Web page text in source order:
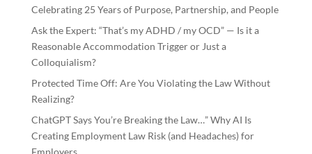
Celebrating 25 Years of Purpose, Partnership, and People
Ask the Expert: “That’s my ADHD / my OCD” — Is it a
Reasonable Accommodation Trigger or Just a
Colloquialism?
Protected Time Off: Are You Violating the Law Without
Realizing?
ChatGPT Says You’re Breaking the Law…” Why AI Is
Creating Employment Law Risk (and Headaches) for